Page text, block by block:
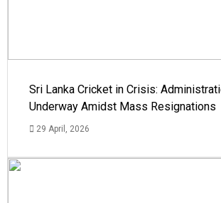
Sri Lanka Cricket in Crisis:
Underway Amidst Mass Resignations
29 April, 2026